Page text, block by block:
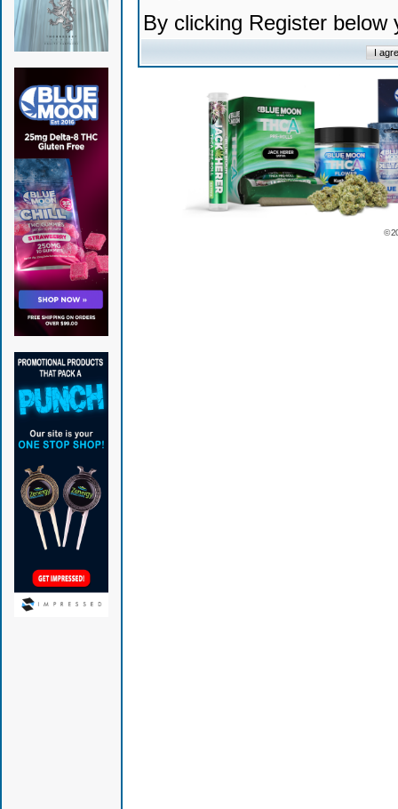
By clicking Register
©